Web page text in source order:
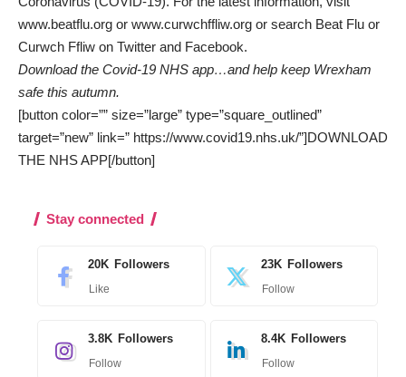
www.beatflu.org or www.curwchffliw.org or search Beat Flu or
Curwch Ffliw on Twitter and Facebook.
Download the Covid-19 NHS app…and help keep Wrexham
safe this autumn.
[button color=”” size=”large” type=”square_outlined”
target=”new” link=” https://www.covid19.nhs.uk/”]DOWNLOAD
THE NHS APP[/button]
Stay connected
20K Followers
Like
23K Followers
Follow
3.8K Followers
Follow
8.4K Followers
Follow